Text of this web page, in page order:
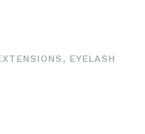
, EYELASH